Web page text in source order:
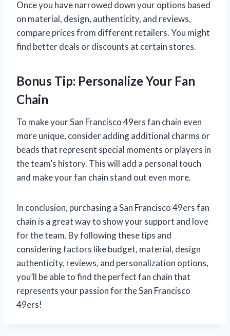
Once you have narrowed down your options based
on material, design, authenticity, and reviews,
compare prices from different retailers. You might
find better deals or discounts at certain stores.
Bonus Tip: Personalize Your Fan
Chain
To make your San Francisco 49ers fan chain even
more unique, consider adding additional charms or
beads that represent special moments or players in
the team’s history. This will add a personal touch
and make your fan chain stand out even more.
In conclusion, purchasing a San Francisco 49ers fan
chain is a great way to show your support and love
for the team. By following these tips and
considering factors like budget, material, design
authenticity, reviews, and personalization options,
you’ll be able to find the perfect fan chain that
represents your passion for the San Francisco
49ers!